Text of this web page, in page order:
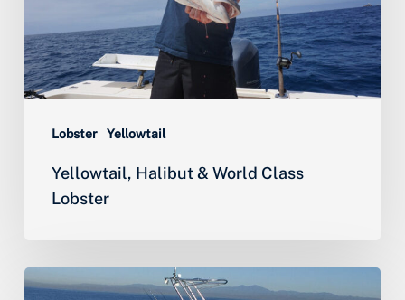
Lobster Yellowtail
Yellowtail, Halibut & World Class
Lobster
Season’s